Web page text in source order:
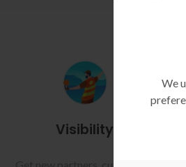
We
Visibility